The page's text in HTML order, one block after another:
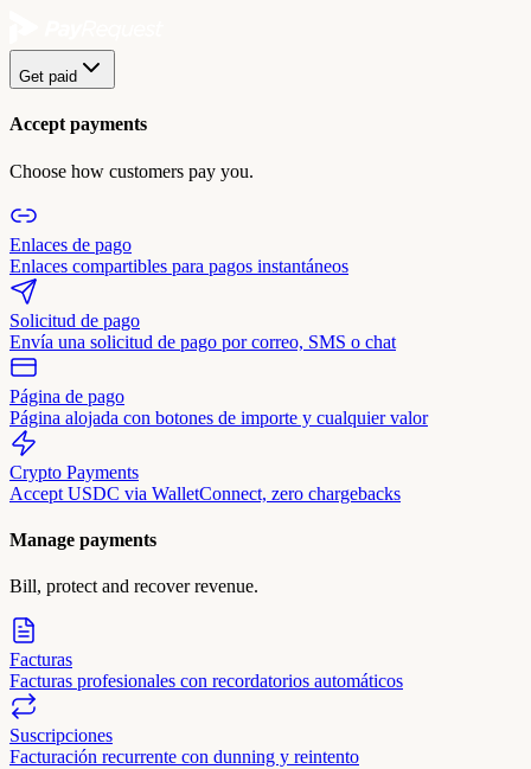
Get paid
Accept payments
Choose how customers pay you.
Enlaces de pago
Enlaces compartibles para pagos instantáneos
Solicitud de pago
Envía una solicitud de pago por correo, SMS o chat
Página de pago
Página alojada con botones de importe y cualquier valor
Crypto Payments
Accept USDC via WalletConnect, zero chargebacks
Manage payments
Bill, protect and recover revenue.
Facturas
Facturas profesionales con recordatorios automáticos
Suscripciones
Facturación recurrente con dunning y reintento